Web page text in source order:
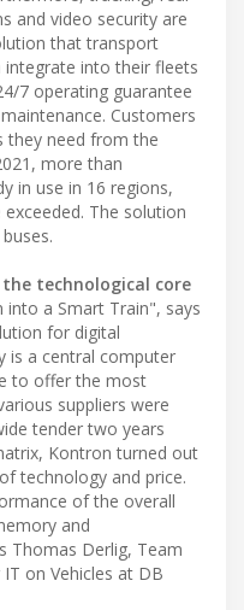
and video security are
that transport
integrate into their fleets
7 operating guarantee
Customers
they need from the
more than
in use in 16 regions,
The solution
technological core
a Smart Train", says
for digital
is a central computer
to offer the most
suppliers were
tender two years
Kontron turned out
technology and price.
of the overall
and
Thomas Derlig, Team
on Vehicles at DB